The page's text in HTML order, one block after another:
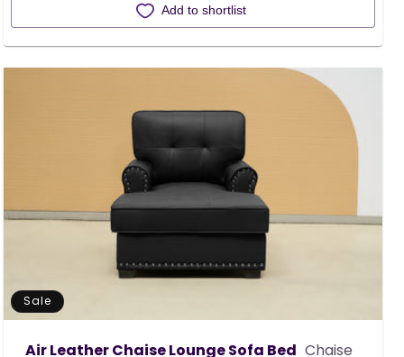
Add to shortlist
Sale
Air Leather Chaise Lounge Sofa Bed Chaise